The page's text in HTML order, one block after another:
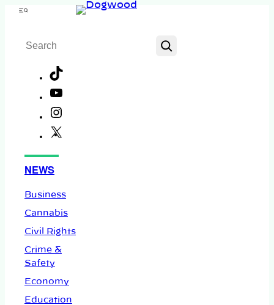
Skip
content
Menu
Search
NEWS
Business
Cannabis
Civil Rights
Crime &
Safety
Economy
Education